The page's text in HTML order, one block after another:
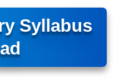
Syllabus